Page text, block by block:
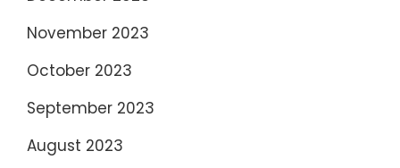
November 2023
October 2023
September 2023
August 2023